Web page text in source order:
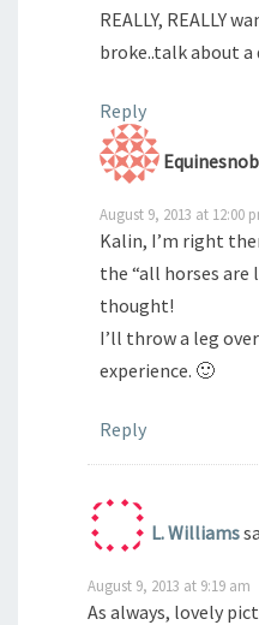
REALLY, REALLY
broke..talk about a
Reply
Equinesnob
August 9, 2013 at 12:00
Kalin, I’m right
the “all horses are
thought!
I’ll throw a leg
experience. 🙂
Reply
L. Williams
August 9, 2013 at 9:19 am
As always, lovely